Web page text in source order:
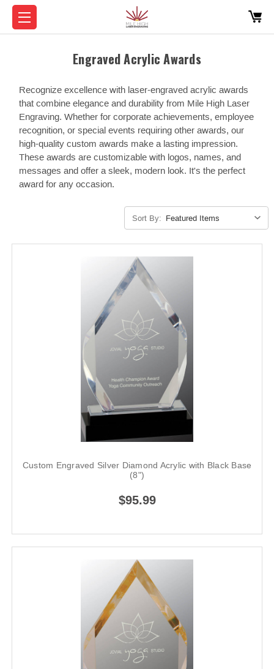
Engraved Acrylic Awards
Recognize excellence with laser-engraved acrylic awards
that combine elegance and durability from Mile High Laser
Engraving. Whether for corporate achievements, employee
recognition, or special events requiring other awards, our
high-quality custom awards make a lasting impression.
These awards are customizable with logos, names, and
messages and offer a sleek, modern look. It's the perfect
award for any occasion.
Sort By:
Custom Engraved Silver Diamond Acrylic with Black Base
(8")
$95.99